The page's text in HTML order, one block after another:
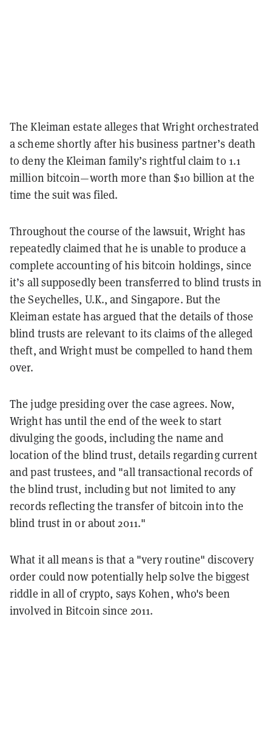
The Kleiman estate alleges that Wright orchestrated
a scheme shortly after his business partner’s death
to deny the Kleiman family’s rightful claim to 1.1
million bitcoin—worth more than $10 billion at the
time the suit was filed.
Throughout the course of the lawsuit, Wright has
repeatedly claimed that he is unable to produce a
complete accounting of his bitcoin holdings, since
it’s all supposedly been transferred to blind trusts in
the Seychelles, U.K., and Singapore. But the
Kleiman estate has argued that the details of those
blind trusts are relevant to its claims of the alleged
theft, and Wright must be compelled to hand them
over.
The judge presiding over the case agrees. Now,
Wright has until the end of the week to start
divulging the goods, including the name and
location of the blind trust, details regarding current
and past trustees, and "all transactional records of
the blind trust, including but not limited to any
records reflecting the transfer of bitcoin into the
blind trust in or about 2011."
What it all means is that a "very routine" discovery
order could now potentially help solve the biggest
riddle in all of crypto, says Kohen, who's been
involved in Bitcoin since 2011.